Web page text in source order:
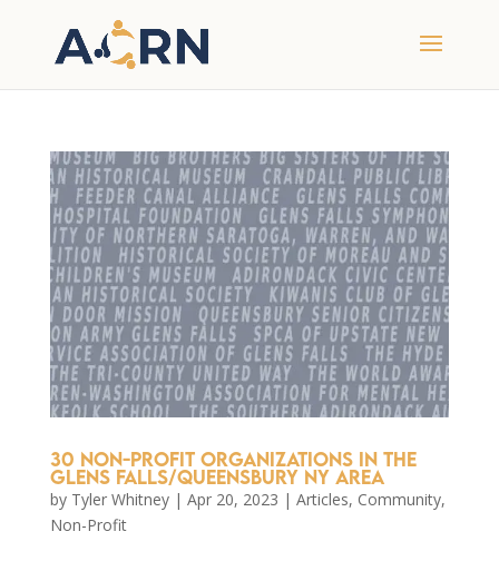
30 Non-Profit Organizations in the
Glens Falls/Queensbury NY Area
by Tyler Whitney| Apr 20, 2023 | Articles, Community,
Non-Profit